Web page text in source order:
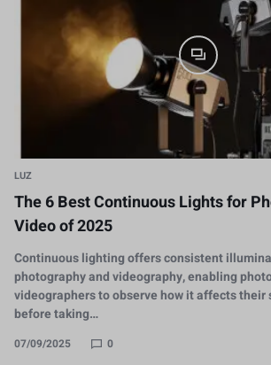
LUZ
The 6 Best Continuous Lights for
Video of 2025
Continuous lighting offers consistent
photography and videography, enabling
videographers to observe how it affects their
before taking…
07/09/2025 0